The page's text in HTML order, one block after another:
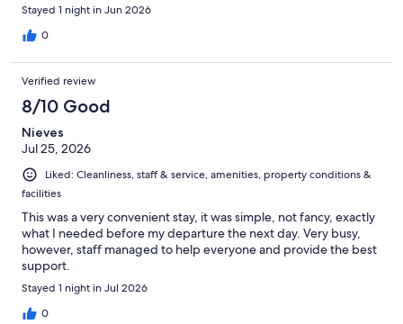
Stayed 1 night in Jun 2026
0
Verified review
8/10 Good
Nieves
Jul 25, 2026
Liked: Cleanliness, staff & service, amenities, property conditions &
facilities
This was a very convenient stay, it was simple, not fancy, exactly
what I needed before my departure the next day. Very busy,
however, staff managed to help everyone and provide the best
support.
Stayed 1 night in Jul 2026
0